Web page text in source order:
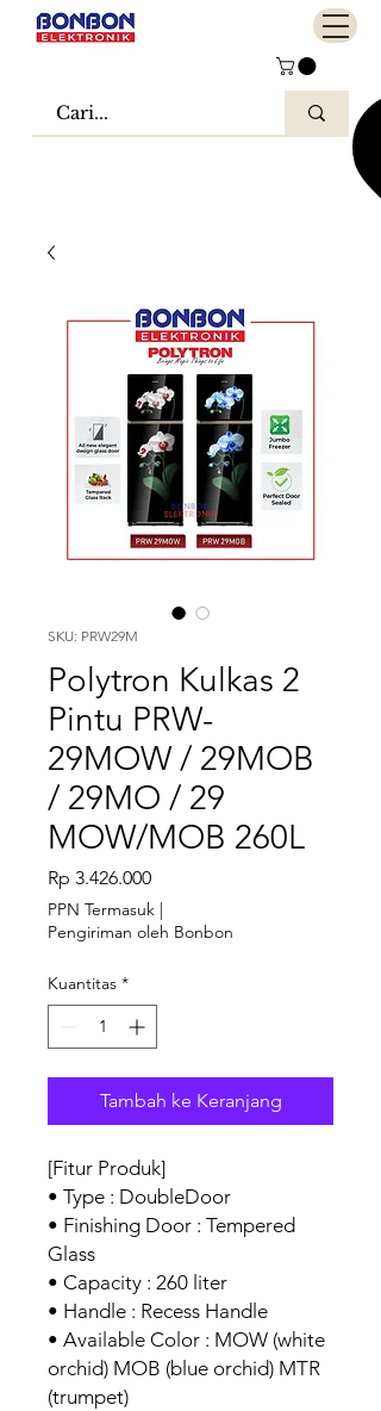
SKU: PRW29M
Polytron Kulkas 2
Pintu PRW-
29MOW / 29MOB
/ 29MO / 29
MOW/MOB 260L
Rp 3.426.000Harga
PPN Termasuk |
Pengiriman oleh Bonbon
Kuantitas *
Tambah ke Keranjang
[Fitur Produk]
• Type : DoubleDoor
• Finishing Door : Tempered
Glass
• Capacity : 260 liter
• Handle : Recess Handle
• Available Color : MOW (white
orchid) MOB (blue orchid) MTR
(trumpet)